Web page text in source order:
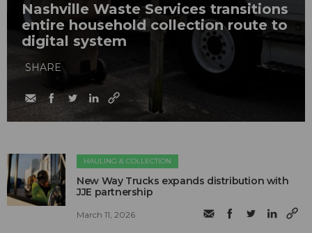
Nashville Waste Services transitions
entire household collection route to
digital system
SHARE
HAULING & COLLECTION
New Way Trucks expands distribution with
JJE partnership
March 11, 2026